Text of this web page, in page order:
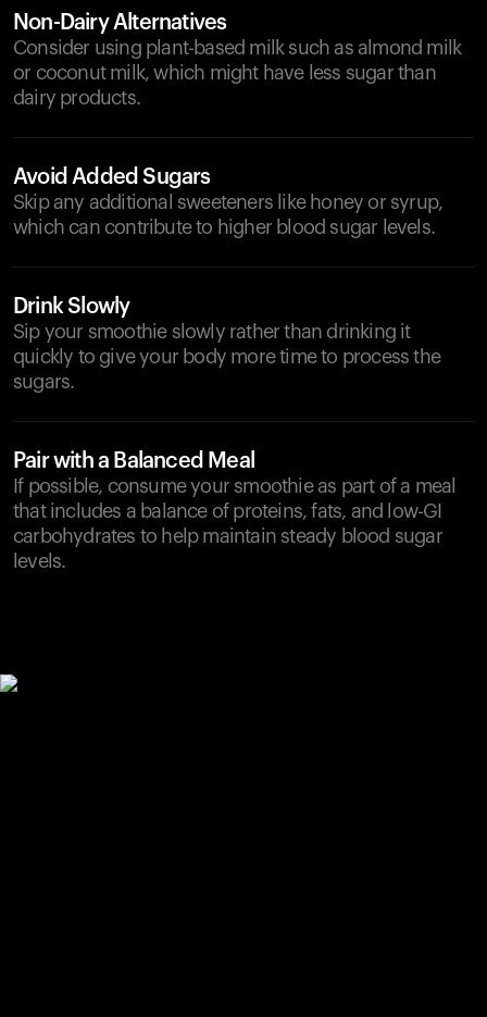
Non-Dairy Alternatives
Consider using plant-based milk such as almond milk
or coconut milk, which might have less sugar than
dairy products.
Avoid Added Sugars
Skip any additional sweeteners like honey or syrup,
which can contribute to higher blood sugar levels.
Drink Slowly
Sip your smoothie slowly rather than drinking it
quickly to give your body more time to process the
sugars.
Pair with a Balanced Meal
If possible, consume your smoothie as part of a meal
that includes a balance of proteins, fats, and low-GI
carbohydrates to help maintain steady blood sugar
levels.